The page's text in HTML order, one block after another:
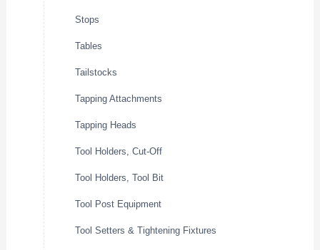
Stops
Tables
Tailstocks
Tapping Attachments
Tapping Heads
Tool Holders, Cut-Off
Tool Holders, Tool Bit
Tool Post Equipment
Tool Setters & Tightening Fixtures